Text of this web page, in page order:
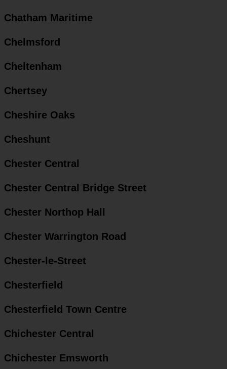
Chatham Maritime
Chelmsford
Cheltenham
Chertsey
Cheshire Oaks
Cheshunt
Chester Central
Chester Central Bridge Street
Chester Northop Hall
Chester Warrington Road
Chester-le-Street
Chesterfield
Chesterfield Town Centre
Chichester Central
Chichester Emsworth